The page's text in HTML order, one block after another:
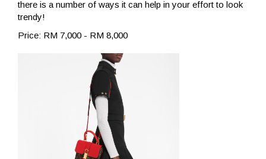
there is a number of ways it can help in your effort to look
trendy!
Price: RM 7,000 - RM 8,000